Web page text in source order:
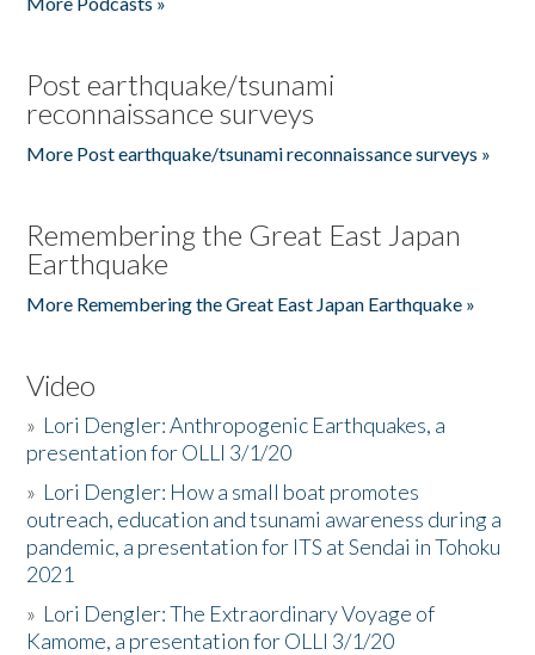
Post earthquake/tsunami
reconnaissance surveys
More Post earthquake/tsunami reconnaissance surveys »
Remembering the Great East Japan
Earthquake
More Remembering the Great East Japan Earthquake »
Video
» Lori Dengler: Anthropogenic Earthquakes, a
presentation for OLLI 3/1/20
» Lori Dengler: How a small boat promotes
outreach, education and tsunami awareness during a
pandemic, a presentation for ITS at Sendai in Tohoku
2021
» Lori Dengler: The Extraordinary Voyage of
Kamome, a presentation for OLLI 3/1/20